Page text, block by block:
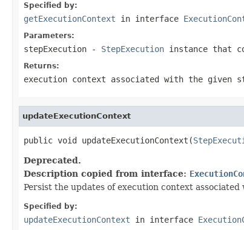
Specified by:
getExecutionContext in interface
Parameters:
stepExecution - StepExecution instance that
Returns:
execution context associated with the given
updateExecutionContext
public void updateExecutionContext(
Deprecated.
Description copied from interface:
Persist the updates of execution context
Specified by:
updateExecutionContext in interface